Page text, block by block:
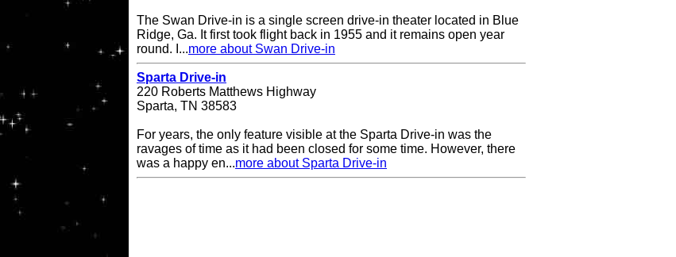
The Swan Drive-in is a single screen drive-in theater located in Blue
Ridge, Ga. It first took flight back in 1955 and it remains open year
round. I...more about Swan Drive-in
Sparta Drive-in
220 Roberts Matthews Highway
Sparta, TN 38583
For years, the only feature visible at the Sparta Drive-in was the
ravages of time as it had been closed for some time. However, there
was a happy en...more about Sparta Drive-in